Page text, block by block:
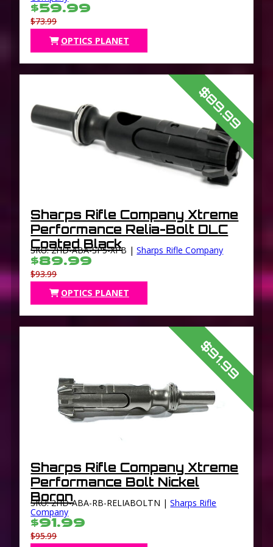
$59.99
$73.99
OPTICS PLANET
$89.99
Sharps Rifle Company Xtreme
Performance Relia-Bolt DLC
Coated Black
SKU: 2HD-ABA-SP5-XPB |Sharps Rifle Company
$89.99
$93.99
OPTICS PLANET
$91.99
Sharps Rifle Company Xtreme
Performance Bolt Nickel
Boron
SKU: 2HD-ABA-RB-RELIABOLTN |Sharps Rifle
Company
$91.99
$95.99